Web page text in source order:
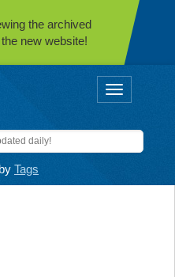
the archived
new website!
Toggle
Tags